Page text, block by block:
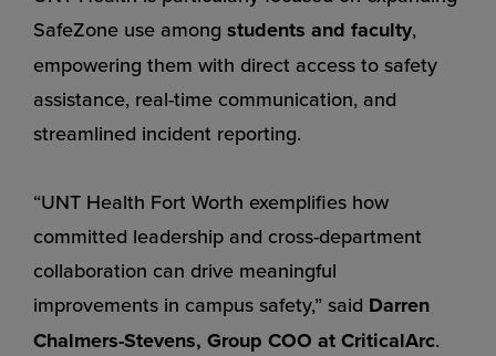
SafeZone use among students and faculty,
empowering them with direct access to safety
assistance, real-time communication, and
streamlined incident reporting.
“UNT Health Fort Worth exemplifies how
committed leadership and cross-department
collaboration can drive meaningful
improvements in campus safety,” said Darren
Chalmers-Stevens, Group COO at CriticalArc.